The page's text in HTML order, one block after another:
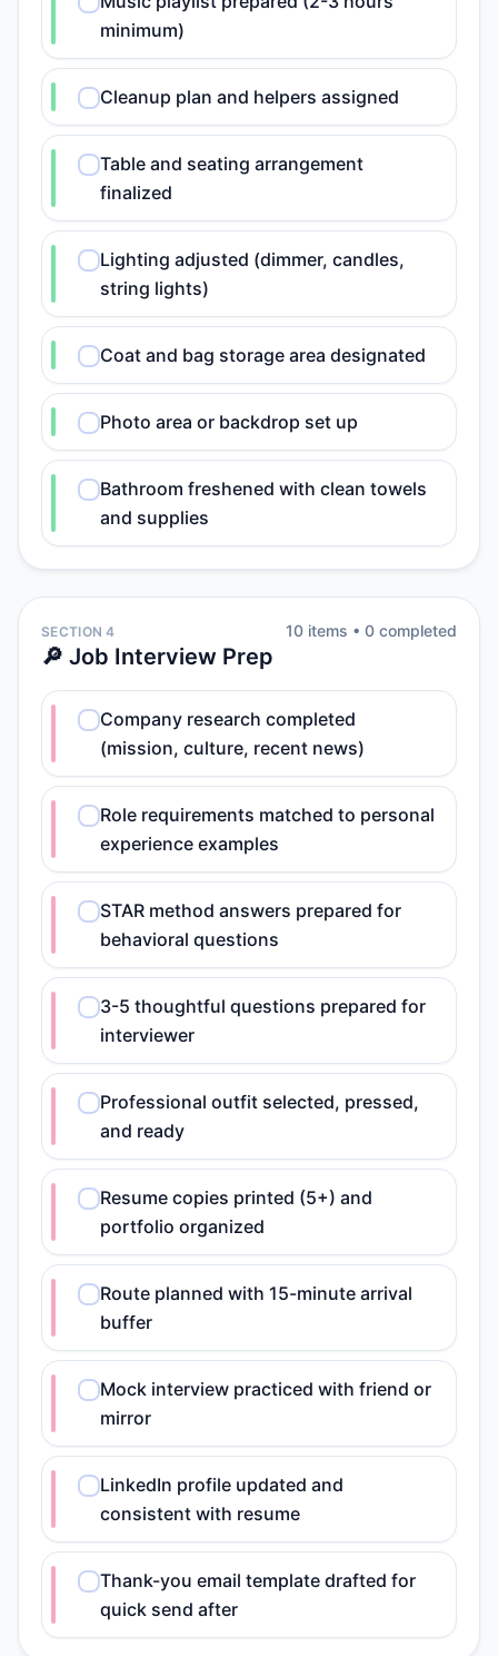
minimum)
Cleanup plan and helpers assigned
Table and seating arrangement
finalized
Lighting adjusted (dimmer, candles,
string lights)
Coat and bag storage area designated
Photo area or backdrop set up
Bathroom freshened with clean towels
and supplies
SECTION 4
🔎 Job Interview Prep
10 items • 0 completed
Company research completed
(mission, culture, recent news)
Role requirements matched to personal
experience examples
STAR method answers prepared for
behavioral questions
3-5 thoughtful questions prepared for
interviewer
Professional outfit selected, pressed,
and ready
Resume copies printed (5+) and
portfolio organized
Route planned with 15-minute arrival
buffer
Mock interview practiced with friend or
mirror
LinkedIn profile updated and
consistent with resume
Thank-you email template drafted for
quick send after